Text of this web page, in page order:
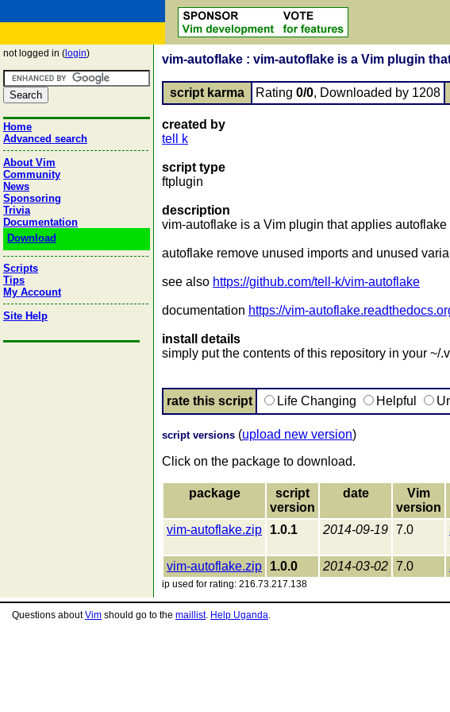
not logged in ( login)
Home
Advanced search
About Vim
Community
News
Sponsoring
Trivia
Documentation
Download
Scripts
Tips
My Account
Site Help
vim-autoflake : vim-autoflake is a Vim plugin
script karma Rating 0/0, Downloaded by 1208
created by
tell k
script type
ftplugin
description
vim-autoflake is a Vim plugin that applies autoflake
autoflake remove unused imports and unused
see also https://github.com/tell-k/vim-autoflake
documentation https://vim-
install details
simply put the contents of this repository in your ~/
rate this script Life Changing Helpful
script versions (upload new version)
Click on the package to download.
package
script
version
date
Vim
version
vim-autoflake.zip 1.0.1 2014-09-19 7.0
vim-autoflake.zip
1.0.0 2014-03-02 7.0
ip used for rating: 216.73.217.138
Questions aboutVim should go to the maillist. Help Uganda.